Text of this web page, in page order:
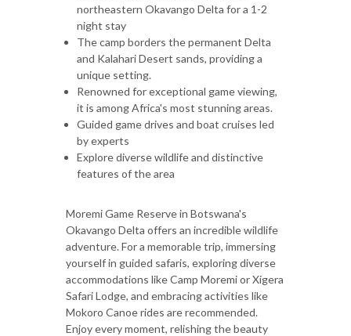
northeastern Okavango Delta for a 1-2
night stay
The camp borders the permanent Delta
and Kalahari Desert sands, providing a
unique setting.
Renowned for exceptional game viewing,
it is among Africa's most stunning areas.
Guided game drives and boat cruises led
by experts
Explore diverse wildlife and distinctive
features of the area
Moremi Game Reserve in Botswana's
Okavango Delta offers an incredible wildlife
adventure. For a memorable trip, immersing
yourself in guided safaris, exploring diverse
accommodations like Camp Moremi or Xigera
Safari Lodge, and embracing activities like
Mokoro Canoe rides are recommended.
Enjoy every moment, relishing the beauty